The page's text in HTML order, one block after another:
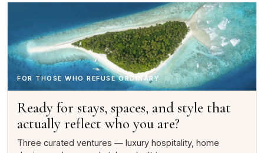
FOR THOSE WHO REFUSE ORDINARY
Ready for stays, spaces, and style that
actually reflect who you are?
Three curated ventures — luxury hospitality, home